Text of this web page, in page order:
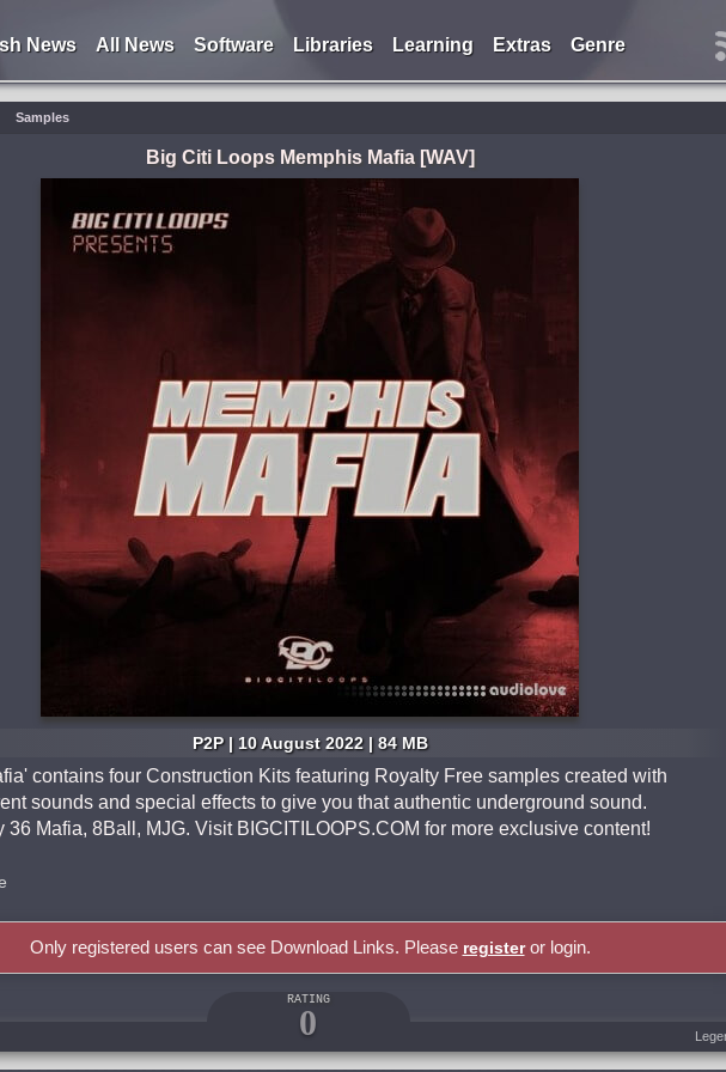
News All News Software Libraries Learning Extras Genre
Samples
Big Citi Loops Memphis Mafia [WAV]
P2P | 10 August 2022 | 84 MB
contains four Construction Kits featuring Royalty Free samples created with
sounds and special effects to give you that authentic underground sound.
36 Mafia, 8Ball, MJG. Visit BIGCITILOOPS.COM for more exclusive content!
Only registered users can see Download Links. Please registeror login.
RATING
0